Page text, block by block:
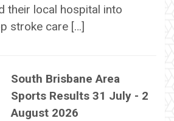
their local hospital into
stroke care […]
South Brisbane Area
Sports Results 31 July - 2
August 2026